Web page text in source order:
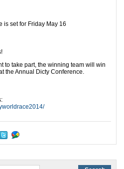
is set for Friday May 16
to take part, the winning team will win
the Annual Dicty Conference.